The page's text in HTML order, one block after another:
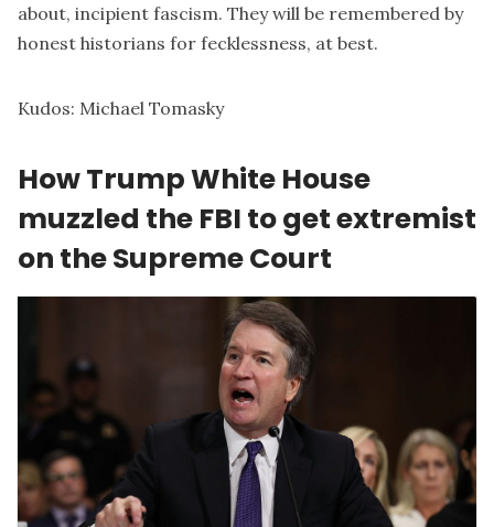
about, incipient fascism. They will be remembered by
honest historians for fecklessness, at best.
Kudos: Michael Tomasky
How Trump White House
muzzled the FBI to get extremist
on the Supreme Court